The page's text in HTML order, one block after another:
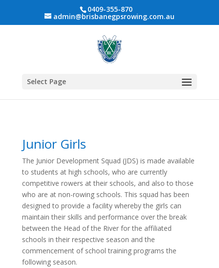
0409-355-870
admin@brisbanegpsrowing.com.au
Select Page
Junior Girls
The Junior Development Squad (JDS) is made available
to students at high schools, who are currently
competitive rowers at their schools, and also to those
who are at non-rowing schools. This squad has been
designed to provide a facility whereby the girls can
maintain their skills and performance over the break
between the Head of the River for the affiliated
schools in their respective season and the
commencement of school training programs the
following season.